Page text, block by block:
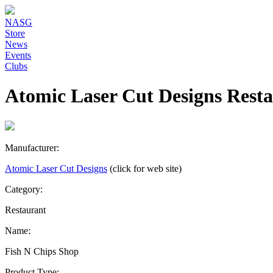
NASG
Store
News
Events
Clubs
Atomic Laser Cut Designs
Manufacturer:
Atomic Laser Cut Designs (click for web site)
Category:
Restaurant
Name:
Fish N Chips Shop